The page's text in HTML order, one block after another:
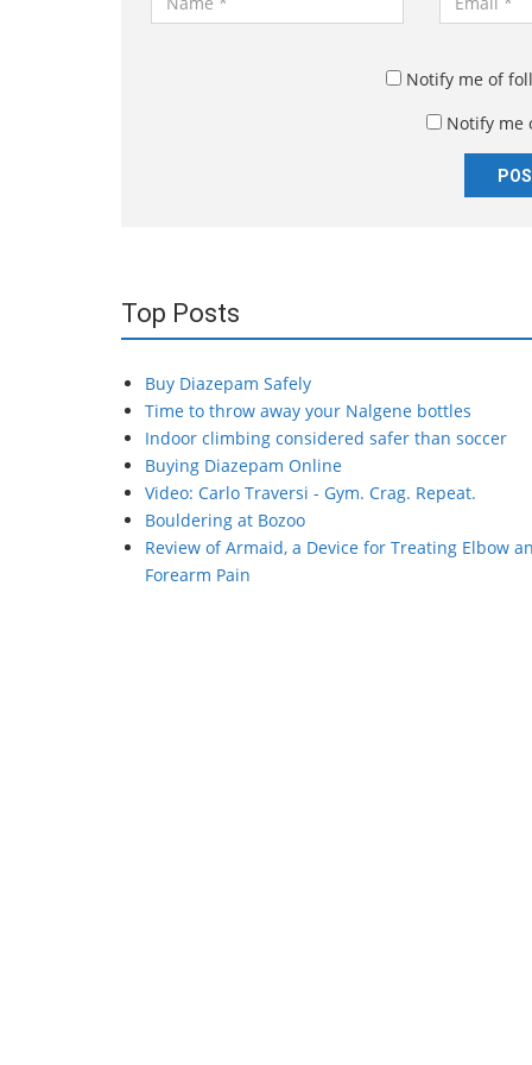
a
m
i
*
Notify me of
Notify me
Top Posts
Buy Diazepam Safely
Time to throw away your Nalgene bottles
Indoor climbing considered safer than soccer
Buying Diazepam Online
Video: Carlo Traversi - Gym. Crag. Repeat.
Bouldering at Bozoo
Review of Armaid, a Device for Treating Elbow
Forearm Pain